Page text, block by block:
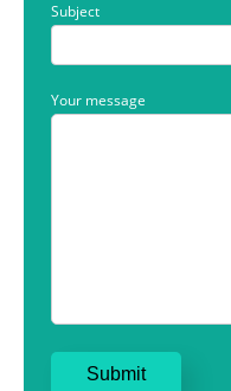
Subject
Your message